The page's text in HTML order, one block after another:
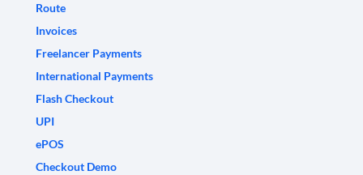
Route
Invoices
Freelancer Payments
International Payments
Flash Checkout
UPI
ePOS
Checkout Demo